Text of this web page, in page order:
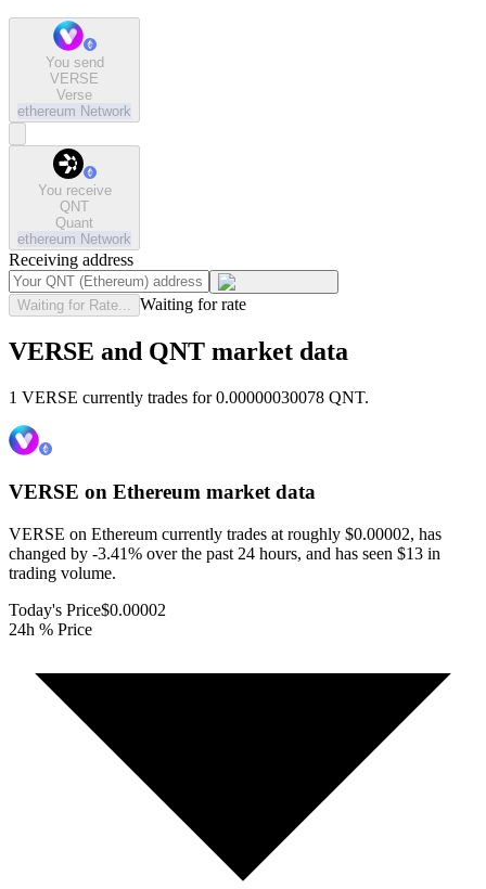
You send
VERSE
Verse
ethereum Network
You receive
QNT
Quant
ethereum Network
Receiving address
Waiting for Rate... Waiting for rate
VERSE and QNT market data
1 VERSE currently trades for 0.00000030078 QNT.
VERSE on Ethereum market data
VERSE on Ethereum currently trades at roughly $0.00002, has
changed by -3.41% over the past 24 hours, and has seen $13 in
trading volume.
Today's Price$0.00002
24h % Price